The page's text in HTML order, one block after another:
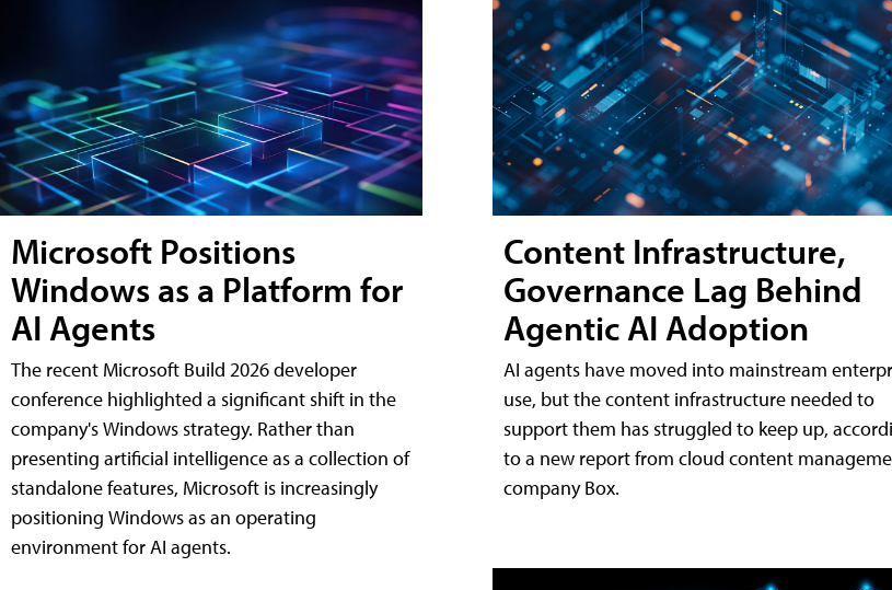
Microsoft Positions
Windows as a Platform for
AI Agents
The recent Microsoft Build 2026 developer
conference highlighted a significant shift in the
company's Windows strategy. Rather than
presenting artificial intelligence as a collection of
standalone features, Microsoft is increasingly
positioning Windows as an operating
environment for AI agents.
Content Infrastructure,
Governance Lag Behind
Agentic AI Adoption
AI agents have moved into mainstream
use, but the content infrastructure needed to
support them has struggled to keep up,
to a new report from cloud content
company Box.